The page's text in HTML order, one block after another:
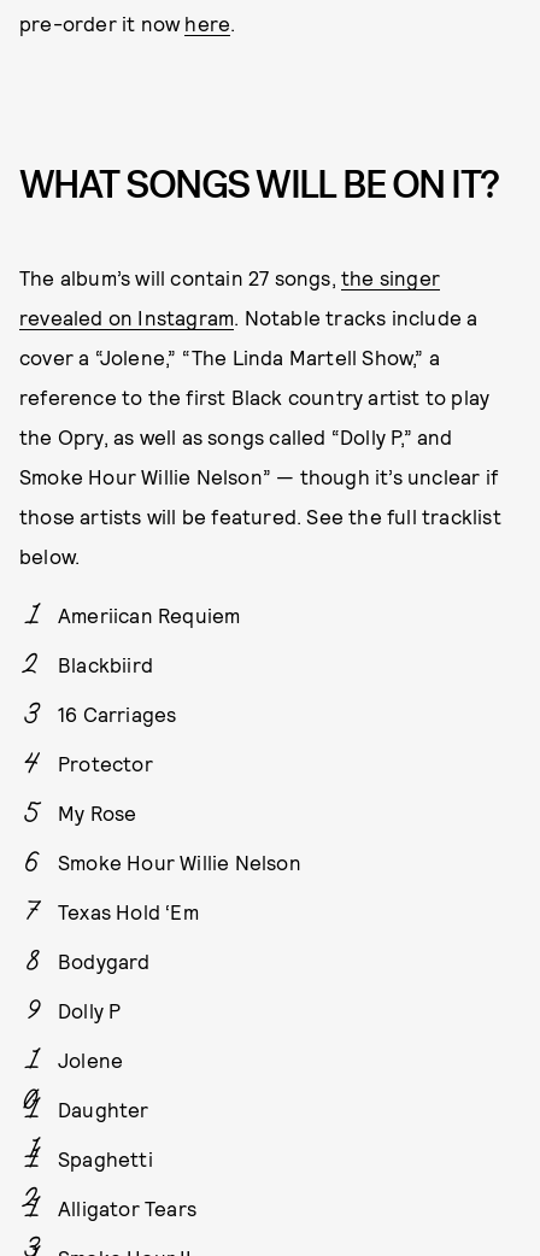
pre-order it now here.
WHAT SONGS WILL BE ON IT?
The album’s will contain 27 songs, the singer
revealed on Instagram . Notable tracks include a
cover a “Jolene,” “The Linda Martell Show,” a
reference to the first Black country artist to play
the Opry, as well as songs called “Dolly P,” and
Smoke Hour Willie Nelson” — though it’s unclear if
those artists will be featured. See the full tracklist
below.
Ameriican Requiem
Blackbiird
16 Carriages
Protector
My Rose
Smoke Hour Willie Nelson
Texas Hold ‘Em
Bodygard
Dolly P
Jolene
Daughter
Spaghetti
Alligator Tears